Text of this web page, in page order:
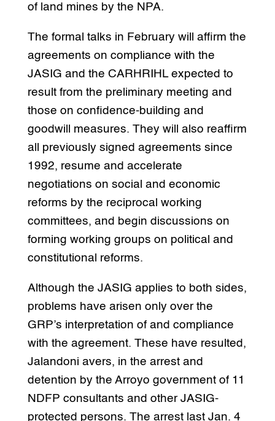
of land mines by the NPA.
The formal talks in February will affirm the
agreements on compliance with the
JASIG and the CARHRIHL expected to
result from the preliminary meeting and
those on confidence-building and
goodwill measures. They will also reaffirm
all previously signed agreements since
1992, resume and accelerate
negotiations on social and economic
reforms by the reciprocal working
committees, and begin discussions on
forming working groups on political and
constitutional reforms.
Although the JASIG applies to both sides,
problems have arisen only over the
GRP’s interpretation of and compliance
with the agreement. These have resulted,
Jalandoni avers, in the arrest and
detention by the Arroyo government of 11
NDFP consultants and other JASIG-
protected persons. The arrest last Jan. 4